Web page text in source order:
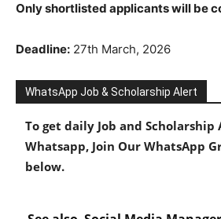
Only shortlisted applicants will be
Deadline: 27th March, 2026
WhatsApp Job & Scholarship Alert
To get daily Job and Scholarship
Whatsapp, Join Our WhatsApp
below.